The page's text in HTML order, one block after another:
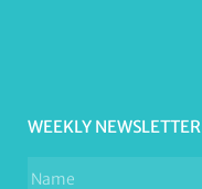
WEEKLY NEWSLETTER